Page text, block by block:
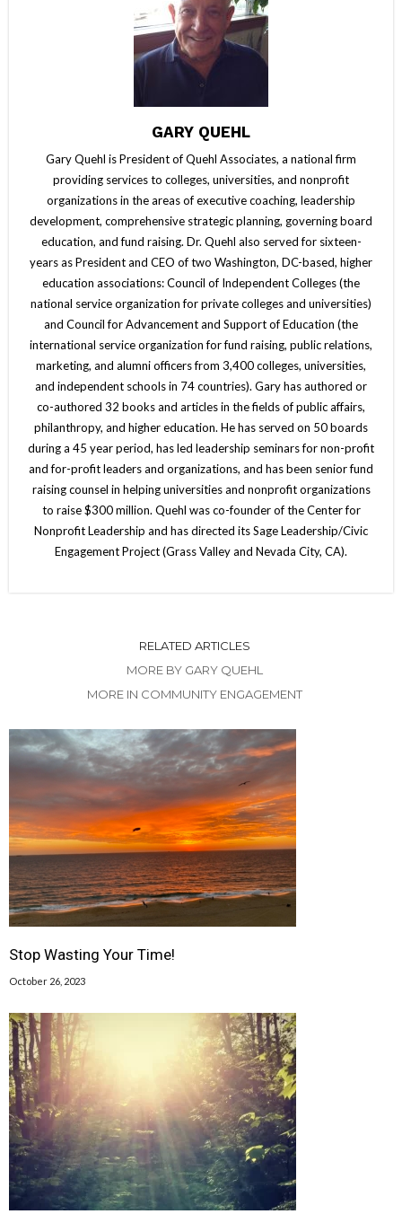
GARY QUEHL
Gary Quehl is President of Quehl Associates, a national firm
providing services to colleges, universities, and nonprofit
organizations in the areas of executive coaching, leadership
development, comprehensive strategic planning, governing board
education, and fund raising. Dr. Quehl also served for sixteen-
years as President and CEO of two Washington, DC-based, higher
education associations: Council of Independent Colleges (the
national service organization for private colleges and universities)
and Council for Advancement and Support of Education (the
international service organization for fund raising, public relations,
marketing, and alumni officers from 3,400 colleges, universities,
and independent schools in 74 countries). Gary has authored or
co-authored 32 books and articles in the fields of public affairs,
philanthropy, and higher education. He has served on 50 boards
during a 45 year period, has led leadership seminars for non-profit
and for-profit leaders and organizations, and has been senior fund
raising counsel in helping universities and nonprofit organizations
to raise $300 million. Quehl was co-founder of the Center for
Nonprofit Leadership and has directed its Sage Leadership/Civic
Engagement Project (Grass Valley and Nevada City, CA).
RELATED ARTICLES
MORE BY GARY QUEHL
MORE IN COMMUNITY ENGAGEMENT
Stop Wasting Your Time!
October 26, 2023